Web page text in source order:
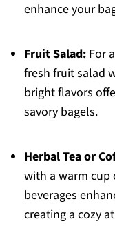
enhance your
Fruit Salad:For
fresh fruit salad
bright flavors
savory bagels.
Herbal Tea or
with a warm cup
beverages
creating a cozy